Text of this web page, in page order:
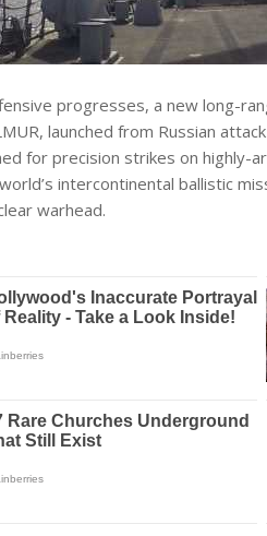
progresses, a new long-
launched from Russian
for precision strikes on
intercontinental ballistic
warhead.